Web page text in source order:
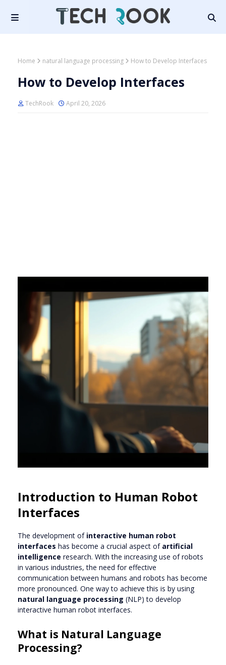
Home natural language processing How to Develop Interfaces
How to Develop Interfaces
TechRook April 20, 2026
Introduction to Human Robot
Interfaces
The development of interactive human robot
interfaces has become a crucial aspect of artificial
intelligence research. With the increasing use of robots
in various industries, the need for effective
communication between humans and robots has become
more pronounced. One way to achieve this is by using
natural language processing (NLP) to develop
interactive human robot interfaces.
What is Natural Language
Processing?